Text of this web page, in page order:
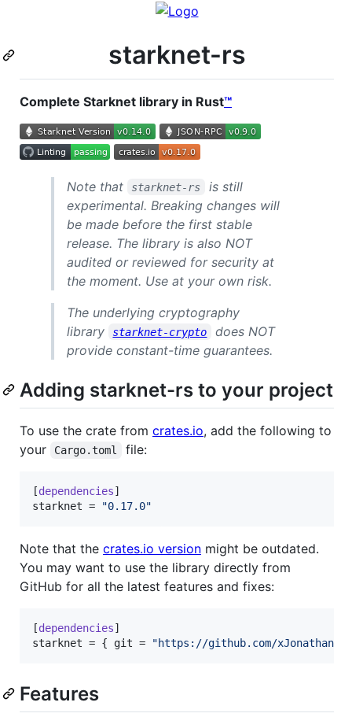
starknet-rs
Complete Starknet library in Rust™
Note that starknet-rs
is still
experimental. Breaking changes will
be made before the first stable
release. The library is also NOT
audited or reviewed for security at
the moment. Use at your own risk.
The underlying cryptography
library
starknet-crypto
does NOT
provide constant-time guarantees.
Adding starknet-rs to your project
To use the crate from crates.io, add the following to
your
Cargo.toml file:
[dependencies
starknet = "0.17.0"
Note that the crates.io version might be outdated.
You may want to use the library directly from
GitHub for all the latest features and fixes:
[dependencies
starknet = { git = "https://github.com/
Features